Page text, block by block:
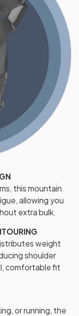
this mountain
allowing you
extra bulk.
weight
shoulder
comfortable fit
or running, the